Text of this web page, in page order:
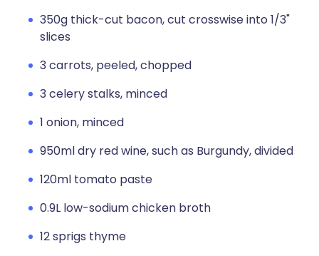
350g thick-cut bacon, cut crosswise into 1/3"
slices
3 carrots, peeled, chopped
3 celery stalks, minced
1 onion, minced
950ml dry red wine, such as Burgundy, divided
120ml tomato paste
0.9L low-sodium chicken broth
12 sprigs thyme